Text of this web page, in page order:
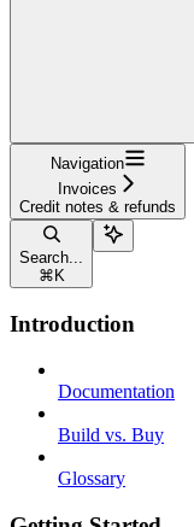
Navigation
Invoices
Credit notes & refunds
Search...
⌘ K
Introduction
Documentation
Build vs. Buy
Glossary